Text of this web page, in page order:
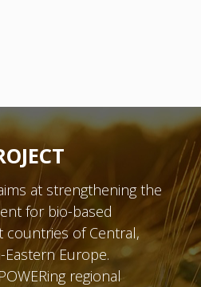
at strengthening the
for bio-based
countries of Central,
Europe.
regional